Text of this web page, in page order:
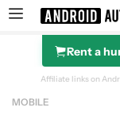
SearchRent a
Affiliate links on
MOBILE